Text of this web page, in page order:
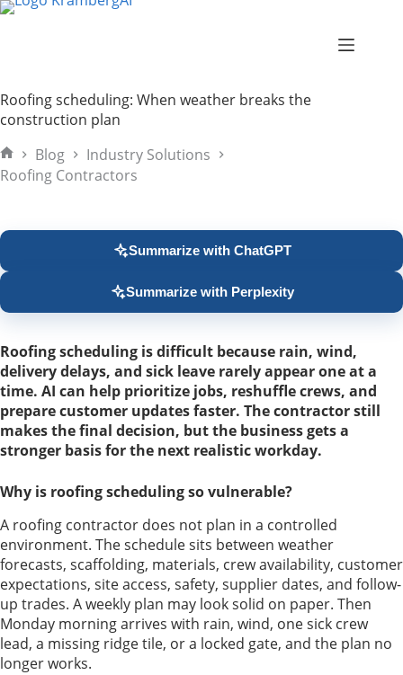
Skip
Roofing scheduling: When weather breaks the
construction plan
Home
Blog
Industry Solutions
Roofing Contractors
Summarize with ChatGPT
Summarize with Perplexity
Roofing scheduling is difficult because rain, wind,
delivery delays, and sick leave rarely appear one at a
time. AI can help prioritize jobs, reshuffle crews, and
prepare customer updates faster. The contractor still
makes the final decision, but the business gets a
stronger basis for the next realistic workday.
Why is roofing scheduling so vulnerable?
A roofing contractor does not plan in a controlled
environment. The schedule sits between weather
forecasts, scaffolding, materials, crew availability, customer
expectations, site access, safety, supplier dates, and follow-
up trades. A weekly plan may look solid on paper. Then
Monday morning arrives with rain, wind, one sick crew
lead, a missing ridge tile, or a locked gate, and the plan no
longer works.